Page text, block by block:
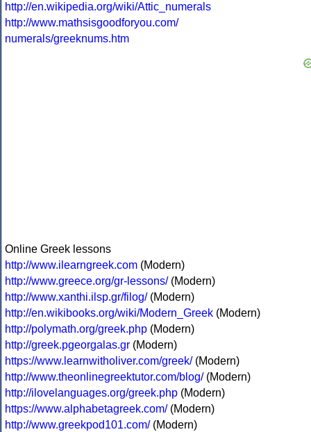
http://en.wikipedia.org/wiki/Attic_numerals
http://www.mathsisgoodforyou.com/
numerals/greeknums.htm
Online Greek lessons
http://www.ilearngreek.com (Modern)
http://www.greece.org/gr-lessons/(Modern)
http://www.xanthi.ilsp.gr/filog/(Modern)
http://en.wikibooks.org/wiki/Modern_Greek (Modern)
http://polymath.org/greek.php (Modern)
http://greek.pgeorgalas.gr (Modern)
https://www.learnwitholiver.com/greek/(Modern)
http://www.theonlinegreektutor.com/blog/(Modern)
http://ilovelanguages.org/greek.php (Modern)
https://www.alphabetagreek.com/(Modern)
http://www.greekpod101.com/(Modern)